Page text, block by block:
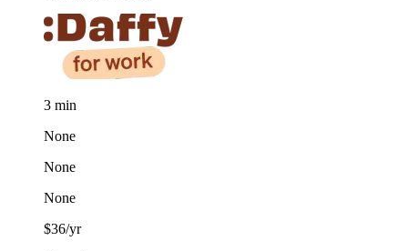
3 min
None
None
None
$36/yr